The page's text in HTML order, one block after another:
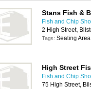
Stans Fish &
Fish and Chip
2 High Street,
Tags: Seating Area
High Street
Fish and Chip
75 High Street,